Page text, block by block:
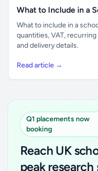
What to Include in a
What to include in a
quantities, VAT,
and delivery details.
Read article →
Q1 placements now
booking
Reach UK
peak research